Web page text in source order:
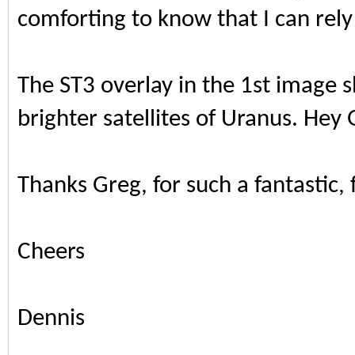
comforting to know that I can
The ST3 overlay in the 1st image
brighter satellites of Uranus. Hey
Thanks Greg, for such a
Cheers
Dennis